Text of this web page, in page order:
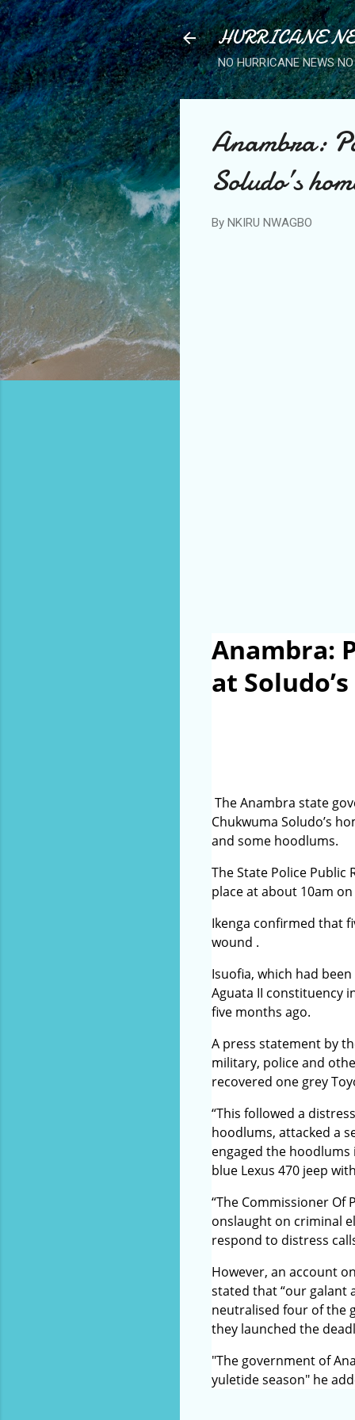
HURRICANE
NO HURRICANE NEWS
Anambra:
Soludo’s
By NKIRU NWAGBO
Anambra:
at
The Anambra state
Chukwuma Soludo’s
and some hoodlums.
The State Police
place at about 10am
Ikenga confirmed that
wound .
Isuofia, which had
Aguata II constituency
five months ago.
A press statement by
military, police and
recovered one grey
“This followed a
hoodlums, attacked a
engaged the
blue Lexus 470 jeep
“The Commissioner Of
onslaught on criminal
respond to distress
However, an account
stated that “our galant
neutralised four of the
they launched the
"The government of
yuletide season" he